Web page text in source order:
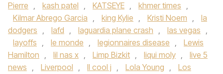
Pierre , kash patel , KATSEYE , khmer times ,
Kilmar Abrego Garcia , king Kylie , Kristi Noem ,
la
dodgers , lafd , laguardia plane crash , las vegas ,
layoffs , le monde , legionnaires disease ,
Lewis
Hamilton , lil nas x , Limp Bizkit , liqui moly ,
live 5
news , Liverpool , ll cool j , Lola Young ,
Los